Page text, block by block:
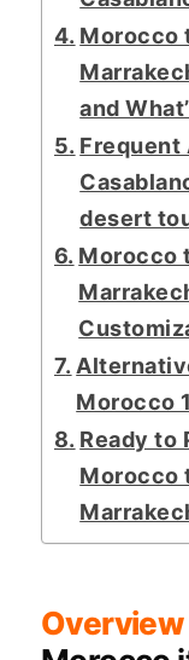
Morocco
and
Frequent
desert
Morocco
Morocco
Ready to
Morocco
Overview